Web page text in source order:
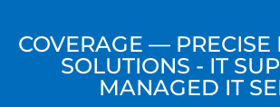
COVERAGE — PRECISE
SOLUTIONS - IT
MANAGED IT